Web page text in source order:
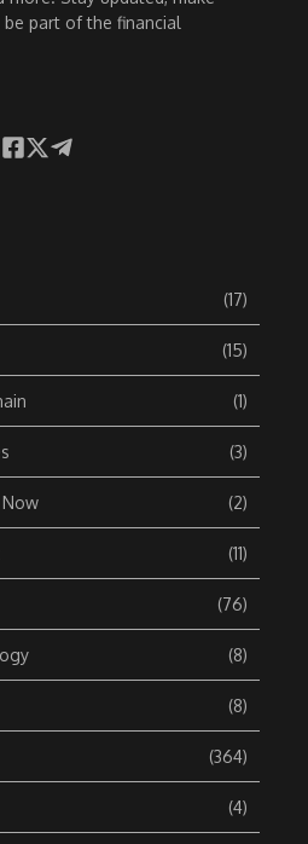
part of the financial
(17)
(15)
(1)
(3)
(2)
(11)
(76)
(8)
(8)
(364)
(4)